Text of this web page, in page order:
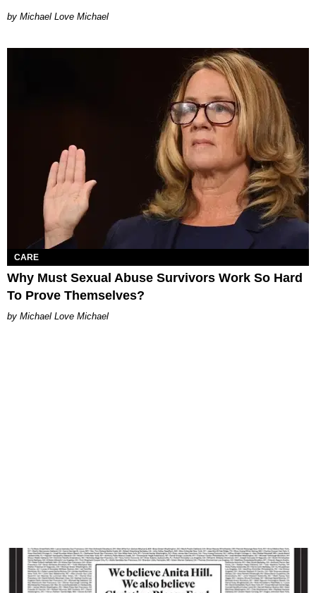
Michael Love Michael
CARE
Why Must Sexual Abuse Survivors Work So Hard
To Prove Themselves?
Michael Love Michael